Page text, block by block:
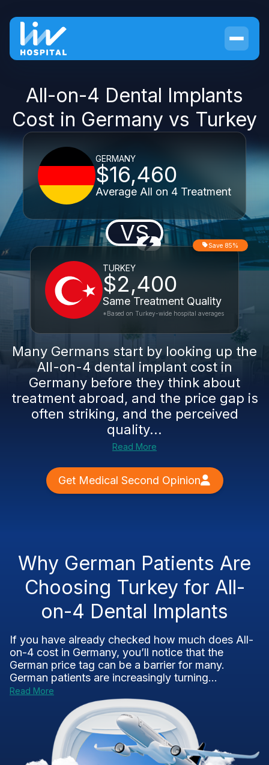
All-on-4 Dental Implants
Cost in Germany vs Turkey
GERMANY
$16,460
Average All on 4 Treatment
VS
TURKEY
$2,400
Same Treatment Quality
Save 85%
*Based on Turkey-wide hospital averages
Many Germans start by looking up the
All-on-4 dental implant cost in
Germany before they think about
treatment abroad, and the price gap is
often striking, and the perceived
quality...
Read More
Get Medical Second Opinion
Why German Patients Are
Choosing Turkey for All-
on-4 Dental Implants
If you have already checked how much does All-
on-4 cost in Germany, you’ll notice that the
German price tag can be a barrier for many.
German patients are increasingly turning...
Read More